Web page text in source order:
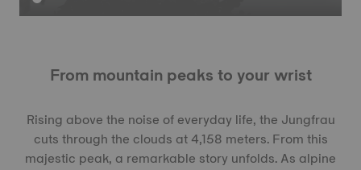
From mountain peaks to your wrist
Rising above the noise of everyday life, the Jungfrau
cuts through the clouds at 4,158 meters. From this
majestic peak, a remarkable story unfolds. As alpine